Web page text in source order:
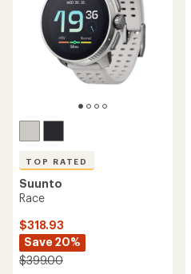
TOP RATED
Suunto
Race
$318.93
Save 20%
$399.00